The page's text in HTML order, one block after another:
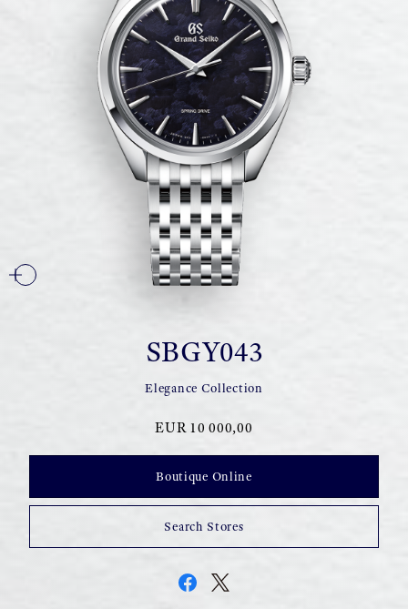
SBGY043
Elegance Collection
EUR 10 000,00
Boutique Online
Search Stores